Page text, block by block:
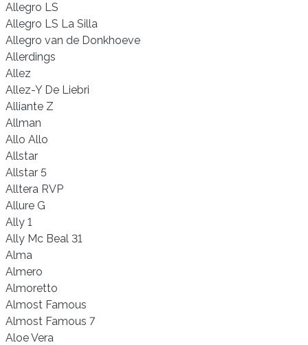
Allegro LS
Allegro LS La Silla
Allegro van de Donkhoeve
Allerdings
Allez
Allez-Y De Liebri
Alliante Z
Allman
Allo Allo
Allstar
Allstar 5
Alltera RVP
Allure G
Ally 1
Ally Mc Beal 31
Alma
Almero
Almoretto
Almost Famous
Almost Famous 7
Aloe Vera